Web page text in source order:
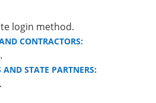
login method.
CONTRACTORS:
AND STATE PARTNERS: